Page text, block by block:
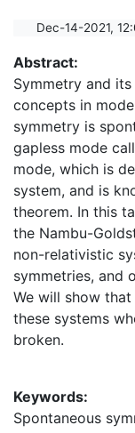
Dec-14-2021,
Abstract:
Symmetry and
concepts in
symmetry is
gapless mode
mode, which is
system, and is
theorem. In this
the Nambu-
non-relativistic
symmetries, and
We will show
these systems
broken.
Keywords:
Spontaneous